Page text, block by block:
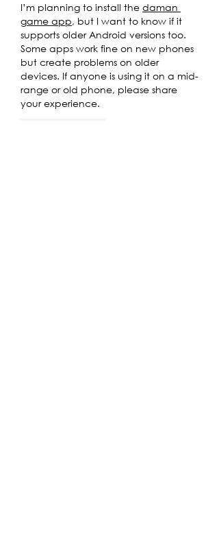
I’m planning to install the daman
game app, but I want to know if it
supports older Android versions too.
Some apps work fine on new phones
but create problems on older
devices. If anyone is using it on a mid-
range or old phone, please share
your experience.